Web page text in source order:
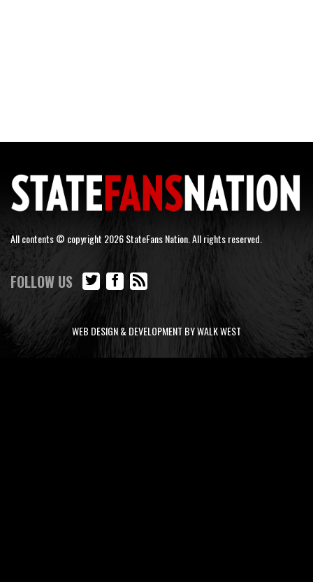
All contents © copyright 2026 StateFans Nation. All rights reserved.
FOLLOW US
WEB DESIGN & DEVELOPMENT BY WALK WEST